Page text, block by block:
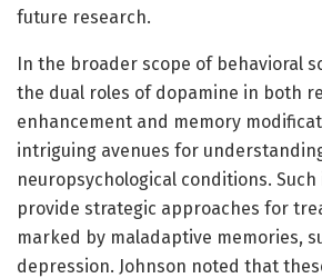
future research.
In the broader scope of behavioral
the dual roles of dopamine in both
enhancement and memory
intriguing avenues for
neuropsychological conditions.
provide strategic approaches for
marked by maladaptive memories,
depression. Johnson noted that